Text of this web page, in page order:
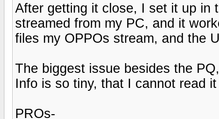
After getting it close, I set it up in
streamed from my PC, and it
files my OPPOs stream, and the
The biggest issue besides the
Info is so tiny, that I cannot read
PROs-